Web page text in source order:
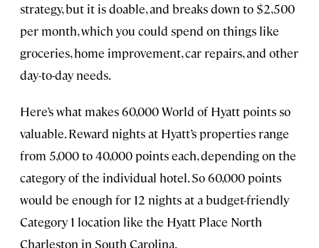
strategy, but it is doable, and breaks down to $2,500
per month, which you could spend on things like
groceries, home improvement, car repairs, and other
day-to-day needs.
Here’s what makes 60,000 World of Hyatt points so
valuable. Reward nights at Hyatt’s properties range
from 5,000 to 40,000 points each, depending on the
category of the individual hotel. So 60,000 points
would be enough for 12 nights at a budget-friendly
Category 1 location like the Hyatt Place North
Charleston in South Carolina.